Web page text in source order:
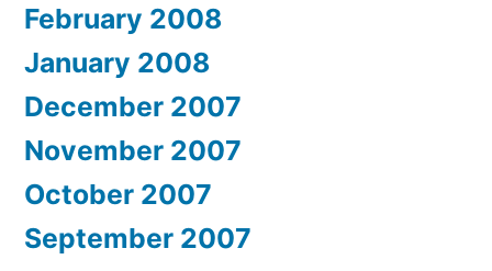
February 2008
January 2008
December 2007
November 2007
October 2007
September 2007